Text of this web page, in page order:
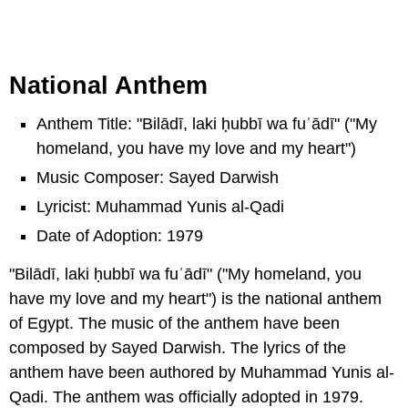
National Anthem
Anthem Title: "Bilādī, laki ḥubbī wa fuʾādī" ("My
homeland, you have my love and my heart")
Music Composer: Sayed Darwish
Lyricist: Muhammad Yunis al-Qadi
Date of Adoption: 1979
"Bilādī, laki ḥubbī wa fuʾādī" ("My homeland, you
have my love and my heart") is the national anthem
of Egypt. The music of the anthem have been
composed by Sayed Darwish. The lyrics of the
anthem have been authored by Muhammad Yunis al-
Qadi. The anthem was officially adopted in 1979.